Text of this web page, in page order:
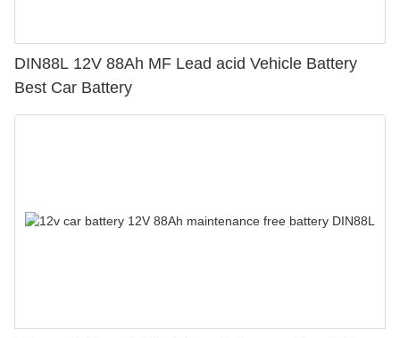
DIN88L 12V 88Ah MF Lead acid Vehicle Battery
Best Car Battery